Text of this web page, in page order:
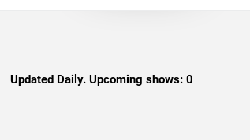
Updated Daily. Upcoming shows: 0